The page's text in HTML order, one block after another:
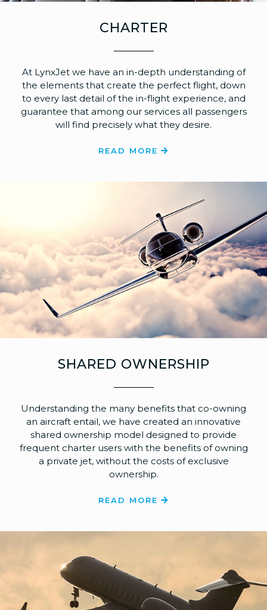
CHARTER
At LynxJet we have an in-depth understanding of
the elements that create the perfect flight, down
to every last detail of the in-flight experience, and
guarantee that among our services all passengers
will find precisely what they desire.
READ MORE
SHARED OWNERSHIP
Understanding the many benefits that co-owning
an aircraft entail, we have created an innovative
shared ownership model designed to provide
frequent charter users with the benefits of owning
a private jet, without the costs of exclusive
ownership.
READ MORE